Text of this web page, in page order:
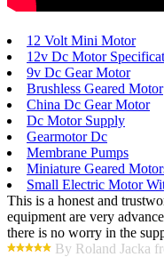
12 Volt Mini Motor
12v Dc Motor
9v Dc Gear Motor
Brushless Geared Motor
China Dc Gear Motor
Dc Motor Supply
Gearmotor Dc
Membrane Pumps
Miniature Geared
Small Electric Motor
This is a honest and
equipment are very
there is no worry in the
By Roland Jacka